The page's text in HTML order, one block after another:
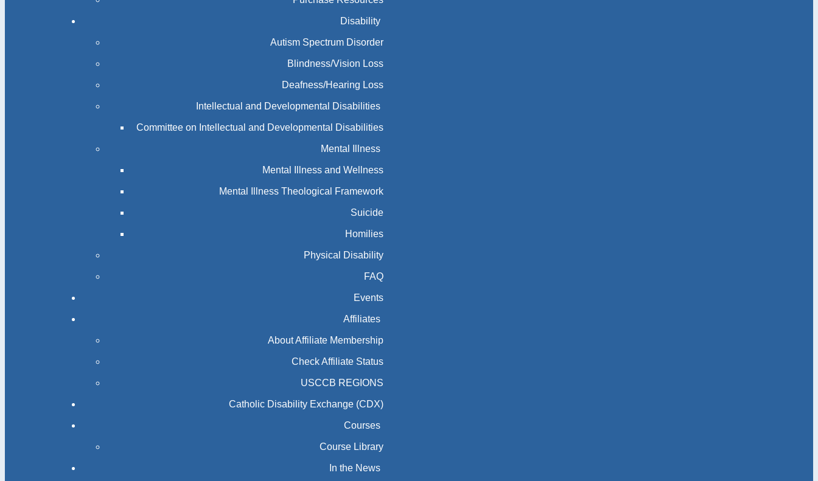
Disability
Autism Spectrum Disorder
Blindness/Vision Loss
Deafness/Hearing Loss
Intellectual and Developmental Disabilities
Committee on Intellectual and Developmental Disabilities
Mental Illness
Mental Illness and Wellness
Mental Illness Theological Framework
Suicide
Homilies
Physical Disability
FAQ
Events
Affiliates
About Affiliate Membership
Check Affiliate Status
USCCB REGIONS
Catholic Disability Exchange (CDX)
Courses
Course Library
In the News